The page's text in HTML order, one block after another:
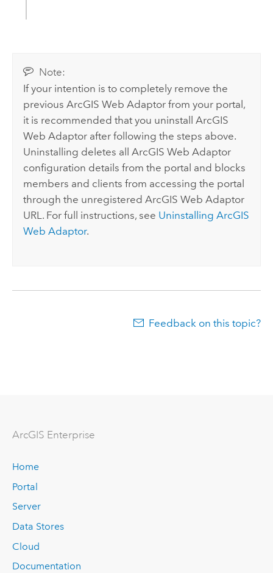
Note:
If your intention is to completely remove the
previous ArcGIS Web Adaptor from your portal,
it is recommended that you uninstall ArcGIS
Web Adaptor after following the steps above.
Uninstalling deletes all ArcGIS Web Adaptor
configuration details from the portal and blocks
members and clients from accessing the portal
through the unregistered ArcGIS Web Adaptor
URL. For full instructions, see Uninstalling ArcGIS
Web Adaptor.
Feedback on this topic?
ArcGIS Enterprise
Home
Portal
Server
Data Stores
Cloud
Documentation